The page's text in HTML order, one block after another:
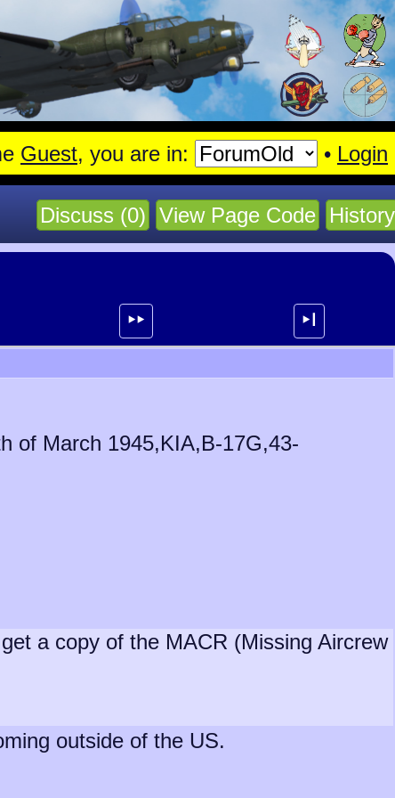
Read More
Guest, you are in: • Login
Discuss (0) View Page Code History
⯈⯈ ⯈┃
of March 1945,KIA,B-17G,43-
a copy of the MACR (Missing Aircrew
outside of the US.